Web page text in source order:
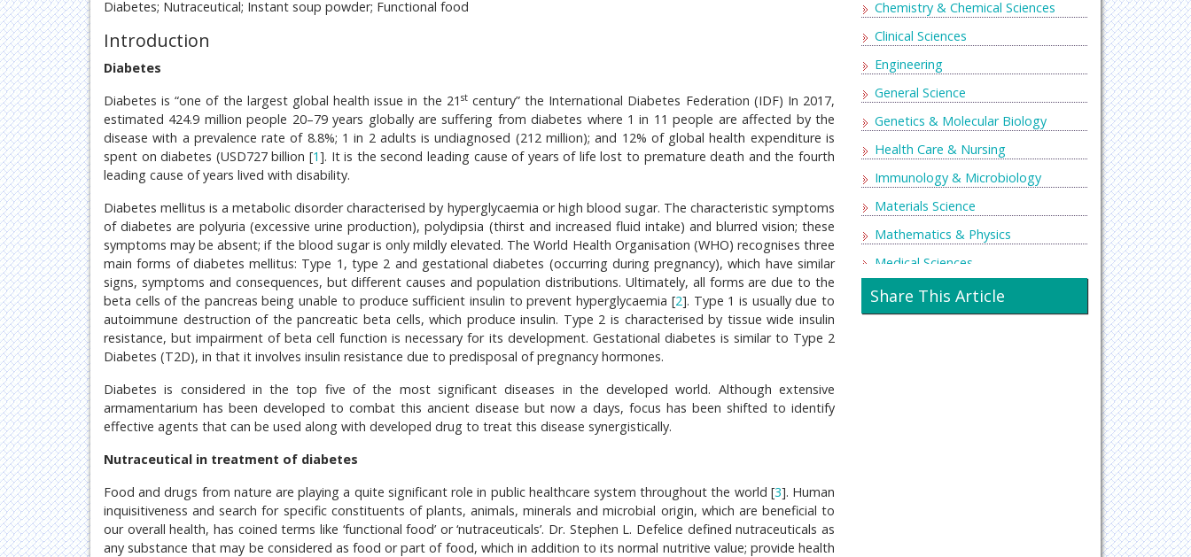
Diabetes; Nutraceutical; Instant soup powder; Functional food
Introduction
Diabetes
Diabetes is “one of the largest global health issue in the 21 stcentury” the International Diabetes Federation (IDF) In 2017,
estimated 424.9 million people 20–79 years globally are suffering from diabetes where 1 in 11 people are affected by the
disease with a prevalence rate of 8.8%; 1 in 2 adults is undiagnosed (212 million); and 12% of global health expenditure is
spent on diabetes (USD727 billion [1]. It is the second leading cause of years of life lost to premature death and the fourth
leading cause of years lived with disability.
Diabetes mellitus is a metabolic disorder characterised by hyperglycaemia or high blood sugar. The characteristic symptoms
of diabetes are polyuria (excessive urine production), polydipsia (thirst and increased fluid intake) and blurred vision; these
symptoms may be absent; if the blood sugar is only mildly elevated. The World Health Organisation (WHO) recognises three
main forms of diabetes mellitus: Type 1, type 2 and gestational diabetes (occurring during pregnancy), which have similar
signs, symptoms and consequences, but different causes and population distributions. Ultimately, all forms are due to the
beta cells of the pancreas being unable to produce sufficient insulin to prevent hyperglycaemia [2]. Type 1 is usually due to
autoimmune destruction of the pancreatic beta cells, which produce insulin. Type 2 is characterised by tissue wide insulin
resistance, but impairment of beta cell function is necessary for its development. Gestational diabetes is similar to Type 2
Diabetes (T2D), in that it involves insulin resistance due to predisposal of pregnancy hormones.
Diabetes is considered in the top five of the most significant diseases in the developed world. Although extensive
armamentarium has been developed to combat this ancient disease but now a days, focus has been shifted to identify
effective agents that can be used along with developed drug to treat this disease synergistically.
Nutraceutical in treatment of diabetes
Food and drugs from nature are playing a quite significant role in public healthcare system throughout the world [3]. Human
inquisitiveness and search for specific constituents of plants, animals, minerals and microbial origin, which are beneficial to
our overall health, has coined terms like ‘functional food’ or ‘nutraceuticals’. Dr. Stephen L. Defelice defined nutraceuticals as
any substance that may be considered as food or part of food, which in addition to its normal nutritive value; provide health
Chemistry & Chemical Sciences
Clinical Sciences
Engineering
General Science
Genetics & Molecular Biology
Health Care & Nursing
Immunology & Microbiology
Materials Science
Mathematics & Physics
Medical Sciences
Neurology & Psychiatry
Oncology & Cancer Science
Share This Article